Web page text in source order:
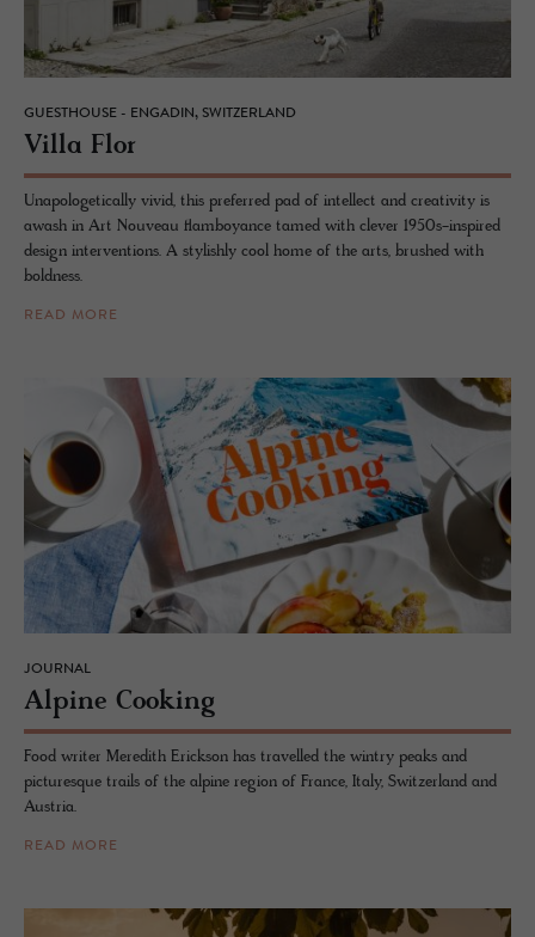
GUESTHOUSE - ENGADIN, SWITZERLAND
Villa Flor
Unapologetically vivid, this preferred pad of intellect and creativity is
awash in Art Nouveau flamboyance tamed with clever 1950s-inspired
design interventions. A stylishly cool home of the arts, brushed with
boldness.
READ MORE
JOURNAL
Alpine Cook­ing
Food writer Meredith Erickson has travelled the wintry peaks and
picturesque trails of the alpine region of France, Italy, Switzerland and
Austria.
READ MORE